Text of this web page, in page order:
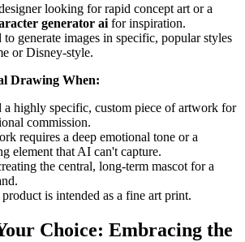
looking for rapid concept art or a
generator ai for inspiration.
to generate images in specific, popular styles
or Disney-style.
Drawing When:
a highly specific, custom piece of artwork for
commission.
requires a deep emotional tone or a
element that AI can't capture.
the central, long-term mascot for a
is intended as a fine art print.
Choice: Embracing the